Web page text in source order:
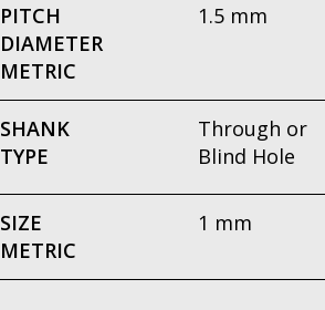
PITCH
DIAMETER
METRIC
1.5 mm
SHANK
TYPE
Through or
Blind Hole
SIZE
METRIC
1 mm